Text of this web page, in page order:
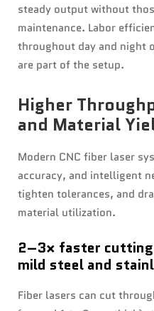
steady output without
maintenance. Labor
throughout day and night
are part of the setup.
Higher
and Material
Modern CNC fiber laser
accuracy, and intelligent
tighten tolerances, and
material utilization.
2–3× faster cutting
mild steel and
Fiber lasers can cut